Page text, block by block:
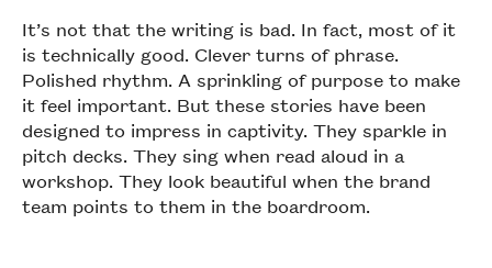
It’s not that the writing is bad. In fact, most of it
is technically good. Clever turns of phrase.
Polished rhythm. A sprinkling of purpose to make
it feel important. But these stories have been
designed to impress in captivity. They sparkle in
pitch decks. They sing when read aloud in a
workshop. They look beautiful when the brand
team points to them in the boardroom.